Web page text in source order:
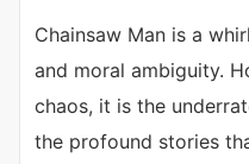
Chainsaw Man is a
and moral ambiguity.
chaos, it is the
the profound stories